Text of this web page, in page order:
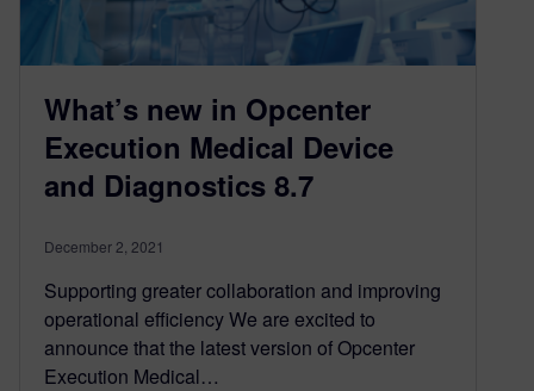
What’s new in Opcenter
Execution Medical Device
and Diagnostics 8.7
December 2, 2021
Supporting greater collaboration and improving
operational efficiency We are excited to
announce that the latest version of Opcenter
Execution Medical…